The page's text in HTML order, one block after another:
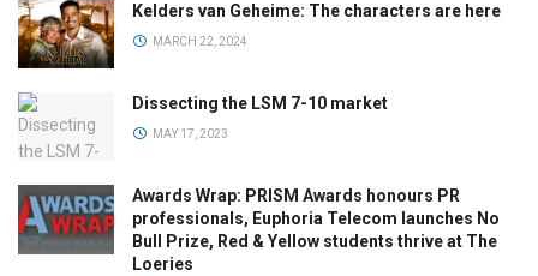
Kelders van Geheime: The characters are here
MARCH 22, 2024
Dissecting the LSM 7-10 market
MAY 17, 2023
Awards Wrap: PRISM Awards honours PR
professionals, Euphoria Telecom launches No
Bull Prize, Red & Yellow students thrive at The
Loeries